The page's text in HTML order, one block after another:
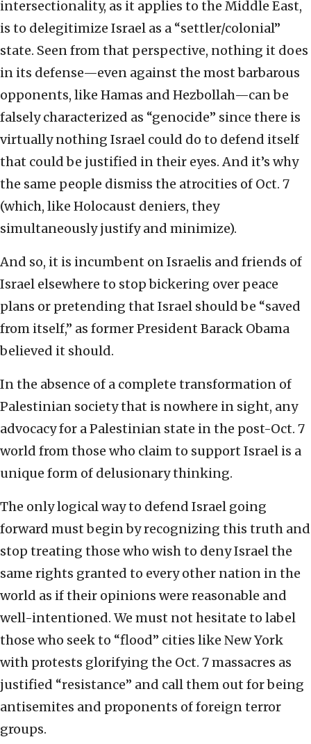
intersectionality, as it applies to the Middle East,
is to delegitimize Israel as a “settler/colonial”
state. Seen from that perspective, nothing it does
in its defense—even against the most barbarous
opponents, like Hamas and Hezbollah—can be
falsely characterized as “genocide” since there is
virtually nothing Israel could do to defend itself
that could be justified in their eyes. And it’s why
the same people dismiss the atrocities of Oct. 7
(which, like Holocaust deniers, they
simultaneously justify and minimize).
And so, it is incumbent on Israelis and friends of
Israel elsewhere to stop bickering over peace
plans or pretending that Israel should be “saved
from itself,” as former President Barack Obama
believed it should.
In the absence of a complete transformation of
Palestinian society that is nowhere in sight, any
advocacy for a Palestinian state in the post-Oct. 7
world from those who claim to support Israel is a
unique form of delusionary thinking.
The only logical way to defend Israel going
forward must begin by recognizing this truth and
stop treating those who wish to deny Israel the
same rights granted to every other nation in the
world as if their opinions were reasonable and
well-intentioned. We must not hesitate to label
those who seek to “flood” cities like New York
with protests glorifying the Oct. 7 massacres as
justified “resistance” and call them out for being
antisemites and proponents of foreign terror
groups.